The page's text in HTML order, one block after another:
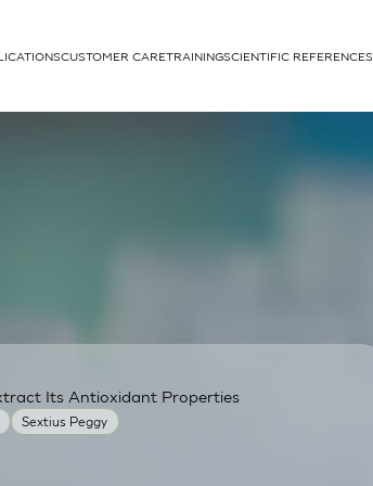
cells
CUSTOMER CARETRAININGSCIENTIFIC REFERENCES
Sextius Peggy
Its Antioxidant Properties